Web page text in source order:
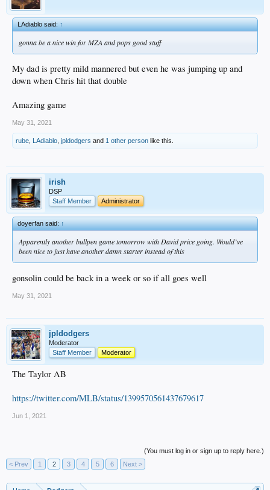
LAdiablo said:↑
gonna be a nice win for MZA and pops good stuff
My dad is pretty mild mannered but even he was jumping up and
down when Chris hit that double
Amazing game
May 31, 2021
rube LAdiablo jpldodgers and 1 other person like this.
irish
DSP
Staff Member
Administrator
doyerfan said:↑
Apparently another bullpen game tomorrow with David price going. Would’ve
been nice to just have another damn starter instead of this
gonsolin could be back in a week or so if all goes well
May 31, 2021
jpldodgers
Moderator
Staff Member
Moderator
The Taylor AB
https://twitter.com/MLB/status/1399570561437679617
Jun 1, 2021
(You must log in or sign up to reply here.)
< Prev
1 2 3 4 5 6 Next >